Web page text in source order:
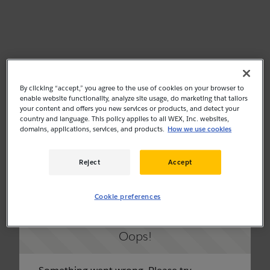
Oops!
By clicking “accept,” you agree to the use of cookies on your browser to
enable website functionality, analyze site usage, do marketing that tailors
your content and offers you new services or products, and detect your
country and language. This policy applies to all WEX, Inc. websites,
domains, applications, services, and products. How we use cookies
Reject Accept
Cookie preferences